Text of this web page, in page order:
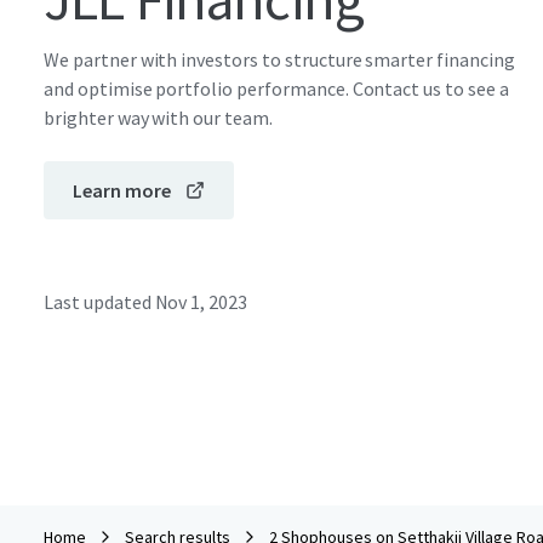
We partner with investors to structure smarter financing
and optimise portfolio performance. Contact us to see a
brighter way with our team.
Learn more
Last updated Nov 1, 2023
Home Search results 2 Shophouses on Setthakij Village